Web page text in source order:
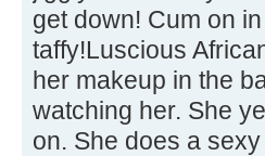
get down! Cum on
taffy!Luscious
her makeup in the
watching her. She
on. She does a